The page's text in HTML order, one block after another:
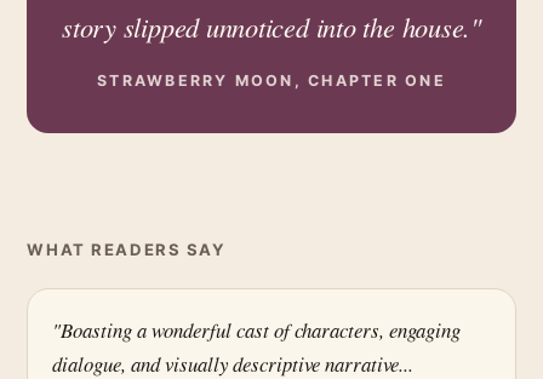
story slipped unnoticed into the house."
STRAWBERRY MOON, CHAPTER ONE
WHAT READERS SAY
"Boasting a wonderful cast of characters, engaging
dialogue, and visually descriptive narrative...